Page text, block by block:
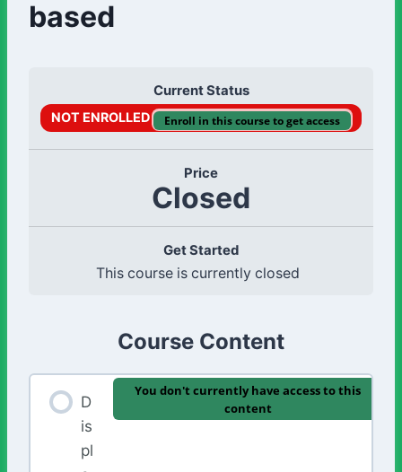
based
Current Status
NOT ENROLLED Enroll in this course to get access
Price
Closed
Get Started
This course is currently closed
Course Content
D
is
pl
You don't currently have access to this
content